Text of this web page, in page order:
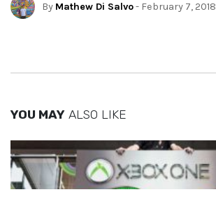
By Mathew Di Salvo- February 7, 2018
YOU MAY ALSO LIKE